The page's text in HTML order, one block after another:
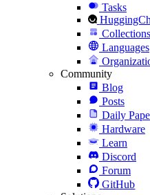
Tasks
Collections
Languages
Community
Blog
Posts
Daily
Hardware
Learn
Discord
Forum
GitHub